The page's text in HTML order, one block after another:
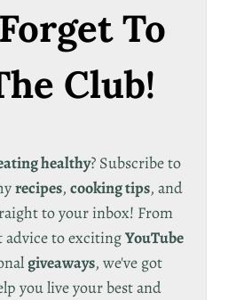
To
Club!
healthy? Subscribe to
recipes, cooking tips, and
to your inbox! From
to excitingYouTube
giveaways, we've got
you live your best and